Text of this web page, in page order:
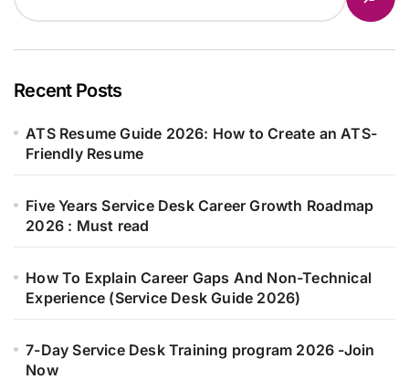
Recent Posts
ATS Resume Guide 2026: How to Create an ATS-
Friendly Resume
Five Years Service Desk Career Growth Roadmap
2026 : Must read
How To Explain Career Gaps And Non-Technical
Experience (Service Desk Guide 2026)
7-Day Service Desk Training program 2026 -Join
Now